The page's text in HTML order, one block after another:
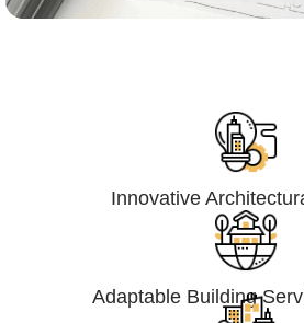
Innovative
Adaptable Building